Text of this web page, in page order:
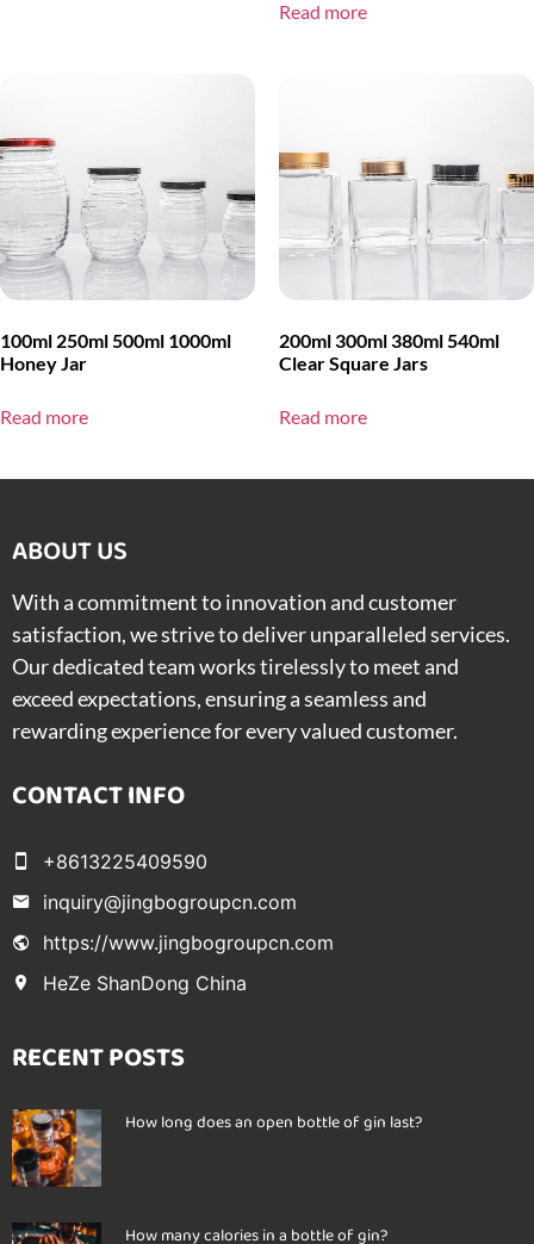
Read more
100ml 250ml 500ml 1000ml
Honey Jar
Read more
200ml 300ml 380ml 540ml
Clear Square Jars
Read more
ABOUT US​
With a commitment to innovation and customer
satisfaction, we strive to deliver unparalleled services.
Our dedicated team works tirelessly to meet and
exceed expectations, ensuring a seamless and
rewarding experience for every valued customer.
CONTACT INFO
+8613225409590
inquiry@jingbogroupcn.com
https://www.jingbogroupcn.com
HeZe ShanDong China
RECENT POSTS
How long does an open bottle of gin last?
How many calories in a bottle of gin?